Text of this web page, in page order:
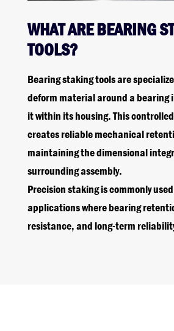
WHAT ARE BEARING
TOOLS?
Bearing staking tools are
deform material around a bearing
it within its housing. This
creates reliable mechanical
maintaining the dimensional
surrounding assembly.
Precision staking is commonly
applications where bearing
resistance, and long-term